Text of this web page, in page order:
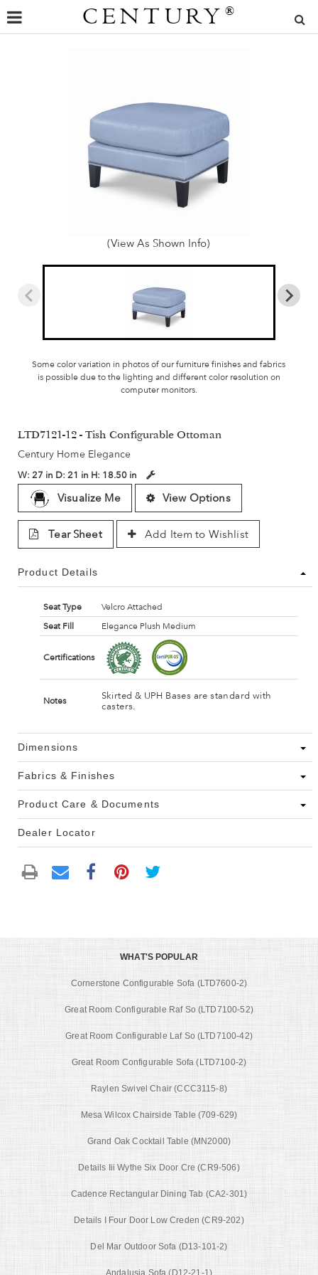
CENTURY ®
(View As Shown Info)
Some color variation in photos of our furniture finishes and fabrics
is possible due to the lighting and different color resolution on
computer monitors.
LTD7121-12 - Tish Configurable Ottoman
Century Home Elegance
W: 27 in D: 21 in H: 18.50 in
Visualize Me View Options
Tear Sheet Add Item to Wishlist
Product Details
Seat Type
Velcro Attached
Seat Fill
Elegance Plush Medium
Certifications
Notes
Skirted & UPH Bases are standard with
casters.
Dimensions
Fabrics & Finishes
Product Care & Documents
Dealer Locator
WHAT'S POPULAR
Cornerstone Configurable Sofa (LTD7600-2)
Great Room Configurable Raf So (LTD7100-52)
Great Room Configurable Laf So (LTD7100-42)
Great Room Configurable Sofa (LTD7100-2)
Raylen Swivel Chair (CCC3115-8)
Mesa Wilcox Chairside Table (709-629)
Grand Oak Cocktail Table (MN2000)
Details Iii Wythe Six Door Cre (CR9-506)
Cadence Rectangular Dining Tab (CA2-301)
Details I Four Door Low Creden (CR9-202)
Del Mar Outdoor Sofa (D13-101-2)
Andalusia Sofa (D12-21-1)